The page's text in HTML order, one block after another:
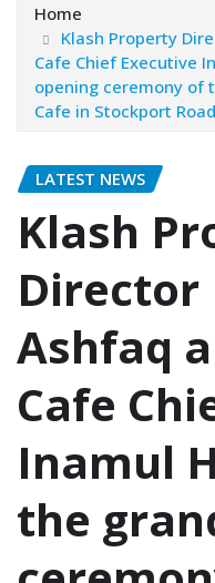
Home
Klash Property
Cafe Chief Executive
opening ceremony of
Cafe in Stockport
LATEST NEWS
Klash
Director
Ashfaq
Cafe
Inamul
the